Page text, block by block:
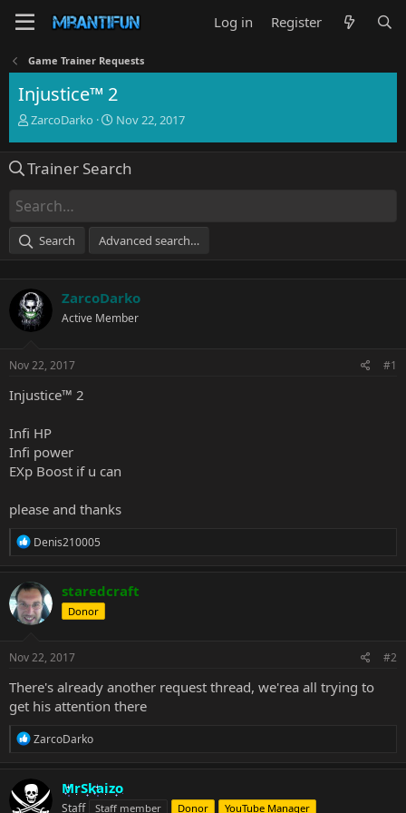
Log in Register
Game Trainer Requests
Injustice™ 2
T
e
d
s
a
e
r
ZarcoDarko
S
r
e
Nov 22, 2017
Trainer Search
Search Advanced search…
ZarcoDarko
Active Member
Nov 22, 2017 #1
Injustice™ 2
Infi HP
Infi power
EXp Boost if u can
please and thanks
R
c
t
i
o
s
Denis210005
staredcraft
Donor
Nov 22, 2017 #2
There's already another request thread, we'rea all trying to
get his attention there
R
c
t
i
ZarcoDarko
MrSkaizo
Staff Staff member Donor YouTube Manager